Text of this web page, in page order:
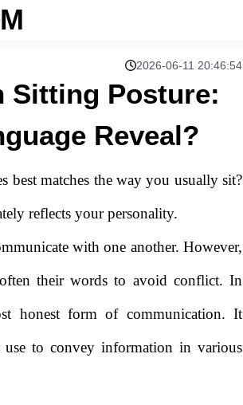
2026-06-11 20:46:54
Sitting Posture:
Reveal?
matches the way you usually sit?
reflects your personality.
with one another. However,
their words to avoid conflict. In
honest form of communication. It
use to convey information in various